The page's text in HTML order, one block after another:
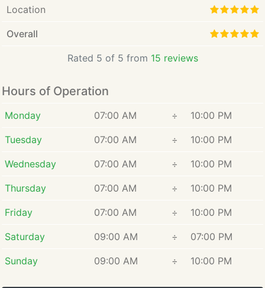
Location
Overall
Rated 5 of 5 from 15 reviews
Hours of Operation
Monday 07:00 AM ÷ 10:00 PM
Tuesday 07:00 AM ÷ 10:00 PM
Wednesday 07:00 AM ÷ 10:00 PM
Thursday 07:00 AM ÷ 10:00 PM
Friday 07:00 AM ÷ 10:00 PM
Saturday 09:00 AM ÷ 07:00 PM
Sunday 09:00 AM ÷ 10:00 PM